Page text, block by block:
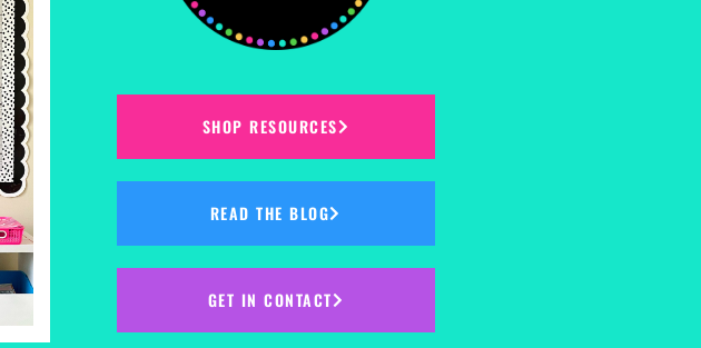
SHOP RESOURCES
READ THE BLOG
GET IN CONTACT